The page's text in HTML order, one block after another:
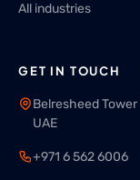
All industries
GET IN TOUCH
Belresheed
UAE
+971 6 562 6006